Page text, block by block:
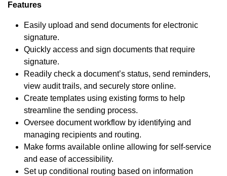
Features
Easily upload and send documents for electronic
signature.
Quickly access and sign documents that require
signature.
Readily check a document’s status, send reminders,
view audit trails, and securely store online.
Create templates using existing forms to help
streamline the sending process.
Oversee document workflow by identifying and
managing recipients and routing.
Make forms available online allowing for self-service
and ease of accessibility.
Set up conditional routing based on information